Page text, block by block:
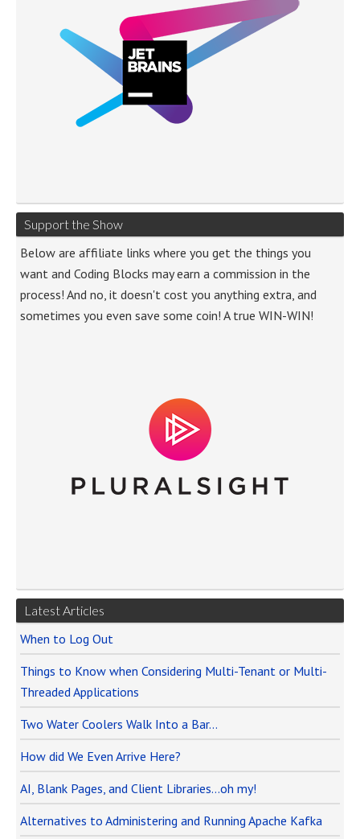
Support the Show
Below are affiliate links where you get the things you
want and Coding Blocks may earn a commission in the
process! And no, it doesn't cost you anything extra, and
sometimes you even save some coin! A true WIN-WIN!
Latest Articles
When to Log Out
Things to Know when Considering Multi-Tenant or Multi-
Threaded Applications
Two Water Coolers Walk Into a Bar…
How did We Even Arrive Here?
AI, Blank Pages, and Client Libraries…oh my!
Alternatives to Administering and Running Apache Kafka